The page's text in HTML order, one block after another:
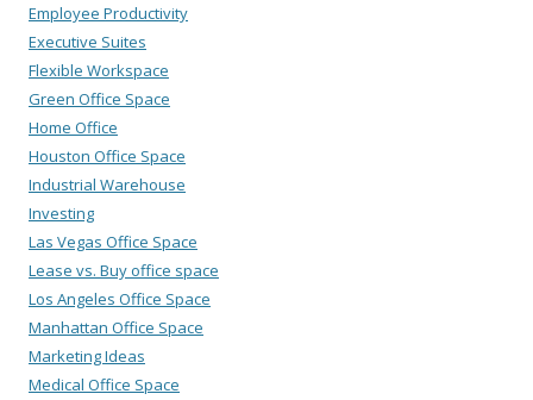
Employee Productivity
Executive Suites
Flexible Workspace
Green Office Space
Home Office
Houston Office Space
Industrial Warehouse
Investing
Las Vegas Office Space
Lease vs. Buy office space
Los Angeles Office Space
Manhattan Office Space
Marketing Ideas
Medical Office Space